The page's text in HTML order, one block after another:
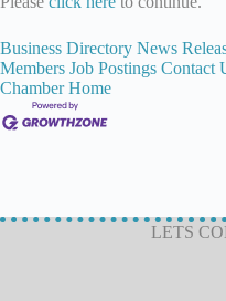
Business Directory News
Members Job Postings Contact
Chamber Home
LETS